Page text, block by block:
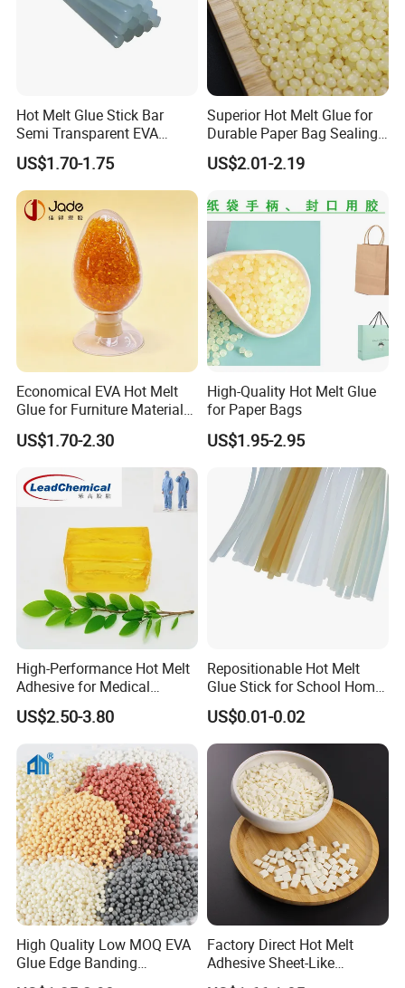
Hot Melt Glue Stick Bar
Semi Transparent EVA
Adhesive Uch90A
US$1.70-1.75
Superior Hot Melt Glue for
Durable Paper Bag Sealing
Solutions High Quality
Packaging Carton Hot Melt
US$2.01-2.19
Economical EVA Hot Melt
Glue for Furniture Material
Wholesale Suppliers
US$1.70-2.30
High-Quality Hot Melt Glue
for Paper Bags
US$1.95-2.95
High-Performance Hot Melt
Adhesive for Medical
Isolation Suits
US$2.50-3.80
Repositionable Hot Melt
Glue Stick for School Home
US$0.01-0.02
High Quality Low MOQ EVA
Glue Edge Banding
Furniture Hot Melt Glue
Factory Direct Hot Melt
Adhesive Sheet-Like
Wholesale Hot Melt Glue for